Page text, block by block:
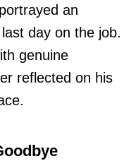
an
day on the job.
genuine
reflected on his